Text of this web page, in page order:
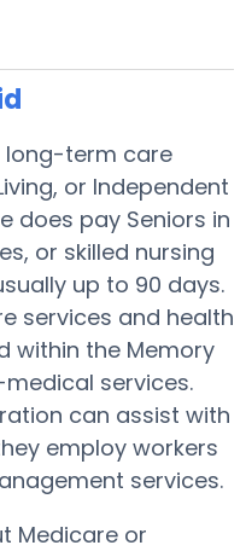
long-term care
or Independent
does pay Seniors in
or skilled nursing
up to 90 days.
services and health
within the Memory
services.
can assist with
employ workers
services.
Medicare or